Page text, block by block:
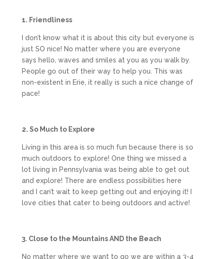
1. Friendliness
I don’t know what it is about this city but everyone is
just SO nice! No matter where you are everyone
says hello, waves and smiles at you as you walk by.
People go out of their way to help you. This was
non-existent in Erie, it really is such a nice change of
pace!
2. So Much to Explore
Living in this area is so much fun because there is so
much outdoors to explore! One thing we missed a
lot living in Pennsylvania was being able to get out
and explore! There are endless possibilities here
and I can’t wait to keep getting out and enjoying it! I
love cities that cater to being outdoors and active!
3. Close to the Mountains AND the Beach
No matter where we want to go we are within a 3-4